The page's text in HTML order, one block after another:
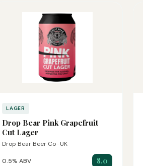
LAGER
Drop Bear Pink Grapefruit
Cut Lager
Drop Bear Beer Co · UK
0.5% ABV 8.0